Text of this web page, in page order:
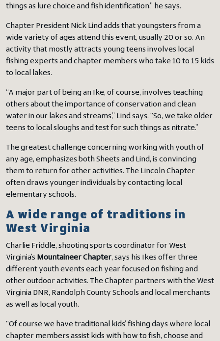
things as lure choice and fish identification,” he says.
Chapter President Nick Lind adds that youngsters from a
wide variety of ages attend this event, usually 20 or so. An
activity that mostly attracts young teens involves local
fishing experts and chapter members who take 10 to 15 kids
to local lakes.
“A major part of being an Ike, of course, involves teaching
others about the importance of conservation and clean
water in our lakes and streams,” Lind says. “So, we take older
teens to local sloughs and test for such things as nitrate.”
The greatest challenge concerning working with youth of
any age, emphasizes both Sheets and Lind, is convincing
them to return for other activities. The Lincoln Chapter
often draws younger individuals by contacting local
elementary schools.
A wide range of traditions in
West Virginia
Charlie Friddle, shooting sports coordinator for West
Virginia’s Mountaineer Chapter, says his Ikes offer three
different youth events each year focused on fishing and
other outdoor activities. The Chapter partners with the West
Virginia DNR, Randolph County Schools and local merchants
as well as local youth.
“Of course we have traditional kids’ fishing days where local
chapter members assist kids with how to fish, choose and